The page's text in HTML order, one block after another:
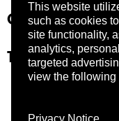
This website
such as cookies
site functionality,
analytics,
targeted
view the following
Privacy Notice
Company
Trust Center